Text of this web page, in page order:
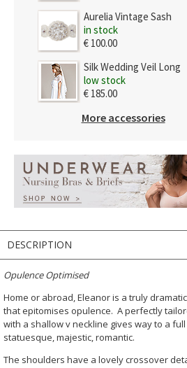
Aurelia Vintage Sash
in stock
€ 100.00
Silk Wedding Veil Long
low stock
€ 185.00
More accessories
DESCRIPTION
Opulence Optimised
Home or abroad, Eleanor is a truly
that epitomises opulence. A perfectly
with a shallow v neckline gives way to a
statuesque, majestic, romantic.
The shoulders have a lovely crossover